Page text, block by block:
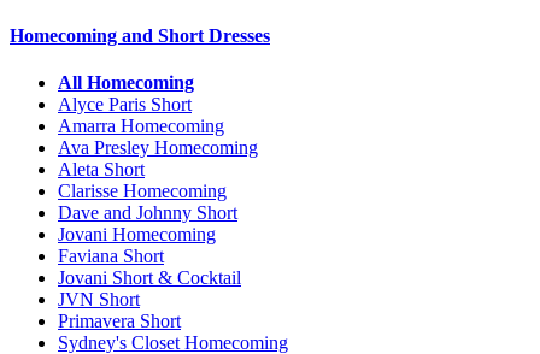
Homecoming and Short Dresses
All Homecoming
Alyce Paris Short
Amarra Homecoming
Ava Presley Homecoming
Aleta Short
Clarisse Homecoming
Dave and Johnny Short
Jovani Homecoming
Faviana Short
Jovani Short & Cocktail
JVN Short
Primavera Short
Sydney's Closet Homecoming